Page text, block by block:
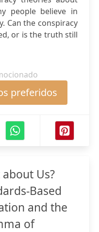
people believe in
Can the conspiracy
or is the truth still
preferidos
Us?
Based
and the
of